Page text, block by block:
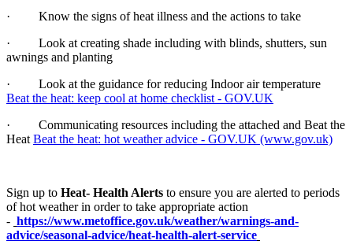
· Know the signs of heat illness and the actions to take
· Look at creating shade including with blinds, shutters, sun
awnings and planting
· Look at the guidance for reducing Indoor air temperature
Beat the heat: keep cool at home checklist - GOV.UK
· Communicating resources including the attached and Beat the
Heat Beat the heat: hot weather advice - GOV.UK (www.gov.uk)
Sign up to Heat- Health Alerts to ensure you are alerted to periods
of hot weather in order to take appropriate action
- https://www.metoffice.gov.uk/weather/warnings-and-
advice/seasonal-advice/heat-health-alert-service